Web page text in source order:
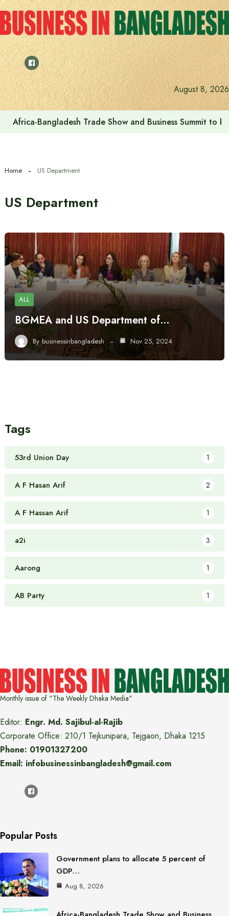
Skip
to
content
August 8, 2026
Africa-Bangladesh Trade Show and Business Summit to
Home US Department
US Department
ALL
BGMEA and US Department of…
By businessinbangladesh Nov 25, 2024
Tags
53rd Union Day 1
A F Hasan Arif 2
A F Hassan Arif 1
a2i 3
Aarong 1
AB Party 1
Monthly issue of "The Weekly Dhaka Media"
Editor: Engr. Md. Sajibul-al-Rajib
Corporate Office: 210/1 Tejkunipara, Tejgaon, Dhaka 1215
Phone: 01901327200
Email: infobusinessinbangladesh@gmail.com
Popular Posts
Government plans to allocate 5 percent of
GDP…
Aug 8, 2026